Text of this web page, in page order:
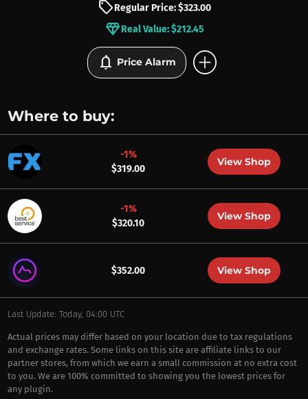
BRANDS
sellRegular Price: $323.00
diamondReal Value: $212.45
notifications Price Alarm add_circle
Where to buy:
-1%
$319.00
View Shop
-1%
$320.10
View Shop
$352.00 View Shop
Last Update: Today, 04:00 UTC
Actual prices may differ based on your location due to tax regulations
and exchange rates. Some links on this site are affiliate links to our
partner stores, from which we earn a small commission at no extra cost
to you. We are 100% committed to showing you the lowest prices for
any plugin.